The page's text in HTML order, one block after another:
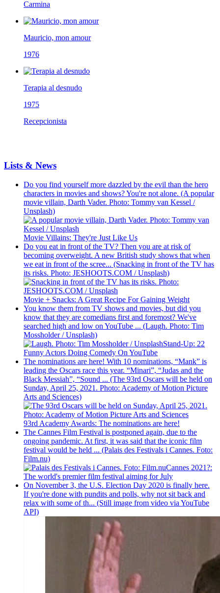
Carmina
Mauricio, mon amour
1976
Terapia al desnudo
1975
Recepcionista
Lists & News
Do you find yourself more dazzled by the evil than the hero
characters in movies and shows? You're not alone. (A popular
movie villain, Darth Vader. Photo: Tommy van Kessel /
Unsplash)
Movie Villains: They're Just Like Us
Do you eat in front of the TV? Then you are at risk of
becoming overweight. A new British study shows that when
we eat in front of the scree... (Snacking in front of the TV has
its risks. Photo: JESHOOTS.COM / Unsplash)
Movie + Snacks: A Great Recipe For Gaining Weight
You know them from TV shows and movies, but did you
know that they are comedians first and foremost? We've
searched high and low on YouTube ... (Laugh. Photo: Tim
Mossholder / Unsplash)
Stand-Up: 22
Funny Actors Doing Comedy On YouTube
The nominations are here! With 10 nominations, “Mank” is
leading the Oscars race this year. “Minari”, “Judas and the
Black Messiah”, “Sound ... (The 93rd Oscars will be held on
Sunday, April 25, 2021. Photo: Academy of Motion Picture
Arts and Sciences)
93rd Academy Awards: The nominations are here!
The Cannes Film Festival is postponed again, due to the
ongoing pandemic. At first, it was said that the iconic film
festival would be held ... (Palais des Festivals i Cannes. Foto:
Film.nu)
Cannes 2021?:
The world's premier film festival aiming for July
On November 3, the U.S. Election Day 2020 is finally here.
If you're done with pundits and polls, why not sit back and
relax with some of th... (Still image from video via YouTube
API)